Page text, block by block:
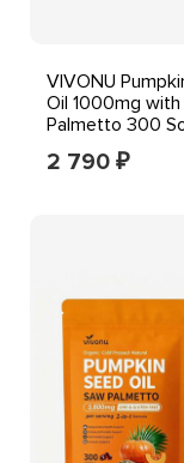
VIVONU
Oil 1000mg with
Palmetto 300
2 790 ₽